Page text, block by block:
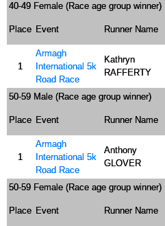
40-49 Female (Race age group winner)
Place Event Runner Name
1
Armagh
International 5k
Road Race
Kathryn
RAFFERTY
50-59 Male (Race age group winner)
Place Event Runner Name
1
Armagh
International 5k
Road Race
Anthony
GLOVER
50-59 Female (Race age group winner)
Place Event Runner Name